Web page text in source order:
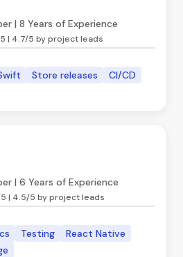
| 8 Years of Experience
| 4.7/5 by project leads
Store releases
CI/CD
| 6 Years of Experience
| 4.5/5 by project leads
Testing
React Native